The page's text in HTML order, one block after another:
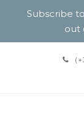
Subscribe
out